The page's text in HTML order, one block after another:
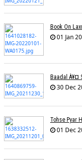
Book On
01 Jan
30 Dec
01 Dec